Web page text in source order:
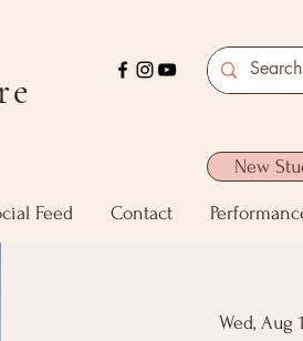
New
Feed Contact
Wed, Aug